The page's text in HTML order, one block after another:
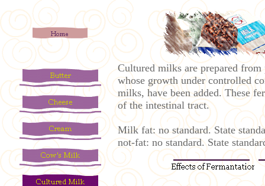
Cultured milks are prepared
whose growth under controlled
milks, have been added. These
of the intestinal tract.
Milk fat: no standard. State
not-fat: no standard. State